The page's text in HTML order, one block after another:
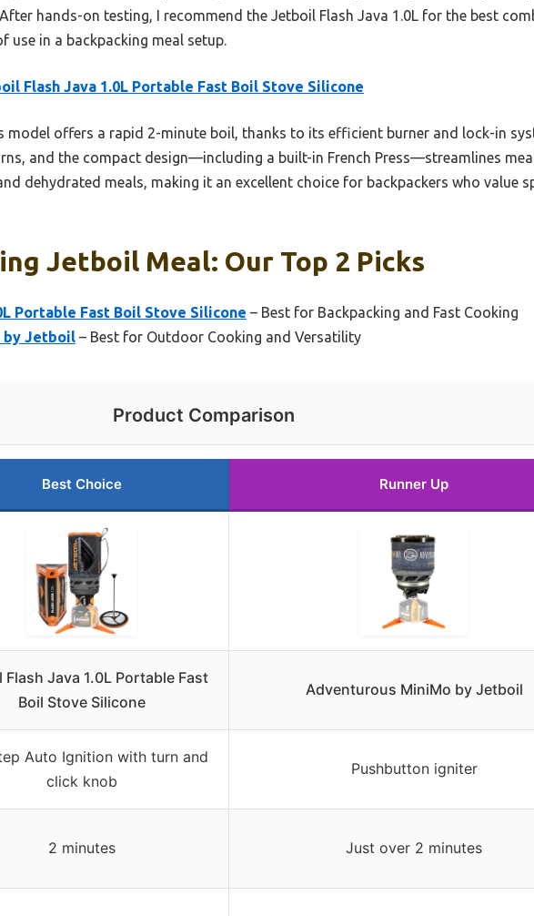
hands-on testing, I recommend the Jetboil Flash Java 1.0L for the best
use in a backpacking meal setup.
Flash Java 1.0L Portable Fast Boil Stove Silicone
model offers a rapid 2-minute boil, thanks to its efficient burner and lock-in
and the compact design—including a built-in French Press—streamlines meal
dehydrated meals, making it an excellent choice for backpackers who value
Jetboil Meal: Our Top 2 Picks
Portable Fast Boil Stove Silicone – Best for Backpacking and Fast Cooking
by Jetboil – Best for Outdoor Cooking and Versatility
Product Comparison
Best Choice Runner Up
Flash Java 1.0L Portable Fast
Boil Stove Silicone
Adventurous MiniMo by Jetboil
Auto Ignition with turn and
click knob
Pushbutton igniter
2 minutes Just over 2 minutes